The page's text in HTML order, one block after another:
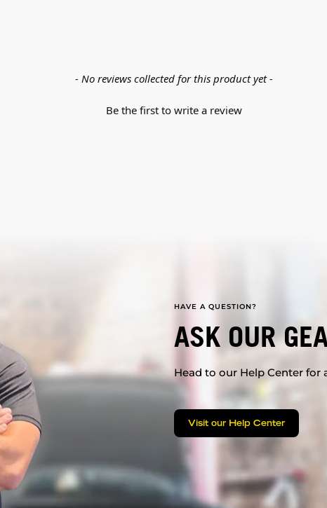
- No reviews collected for this product yet -
Be the first to write a review
HAVE A QUESTION?
ASK OUR
Head to our Help Center for
Visit our Help Center